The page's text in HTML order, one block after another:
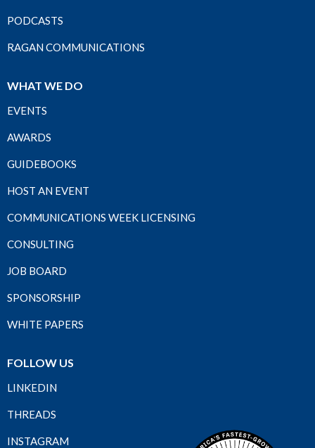
PODCASTS
RAGAN COMMUNICATIONS
WHAT WE DO
EVENTS
AWARDS
GUIDEBOOKS
HOST AN EVENT
COMMUNICATIONS WEEK LICENSING
CONSULTING
JOB BOARD
SPONSORSHIP
WHITE PAPERS
FOLLOW US
LINKEDIN
THREADS
INSTAGRAM